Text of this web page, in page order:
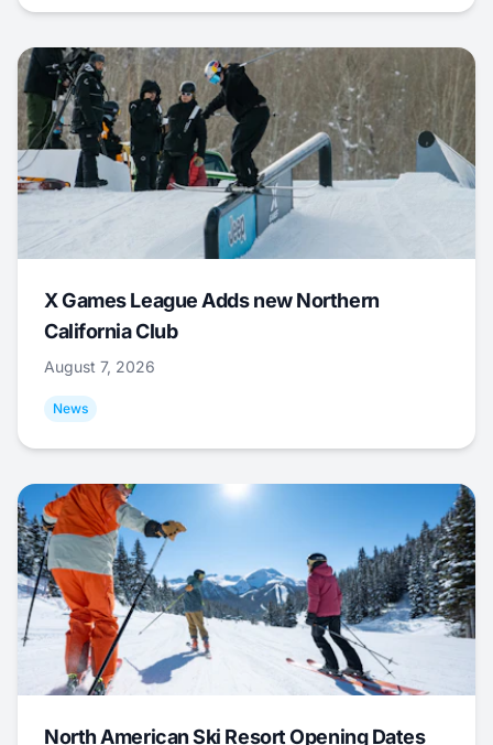
X Games League Adds new Northern
California Club
August 7, 2026
News
North American Ski Resort Opening Dates